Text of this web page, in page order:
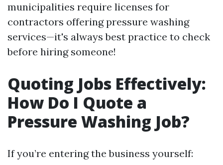
municipalities require licenses for
contractors offering pressure washing
services—it's always best practice to check
before hiring someone!
Quoting Jobs Effectively:
How Do I Quote a
Pressure Washing Job?
If you’re entering the business yourself: